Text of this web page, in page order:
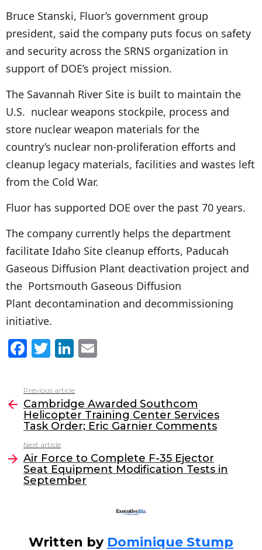
Bruce Stanski, Fluor’s government group
president, said the company puts focus on safety
and security across the SRNS organization in
support of DOE’s project mission.
The Savannah River Site is built to maintain the
U.S. nuclear weapons stockpile, process and
store nuclear weapon materials for the
country’s nuclear non-proliferation efforts and
cleanup legacy materials, facilities and wastes left
from the Cold War.
Fluor has supported DOE over the past 70 years.
The company currently helps the department
facilitate Idaho Site cleanup efforts, Paducah
Gaseous Diffusion Plant deactivation project and
the Portsmouth Gaseous Diffusion
Plant decontamination and decommissioning
initiative.
F
c
e
b
o
o
k
T
itt
er
Li
k
e
dI
l
more
Previous article
Cambridge Awarded Southcom
Helicopter Training Center Services
Task Order; Eric Garnier Comments
Next article
Air Force to Complete F-35 Ejector
Seat Equipment Modification Tests in
September
Written by Dominique Stump